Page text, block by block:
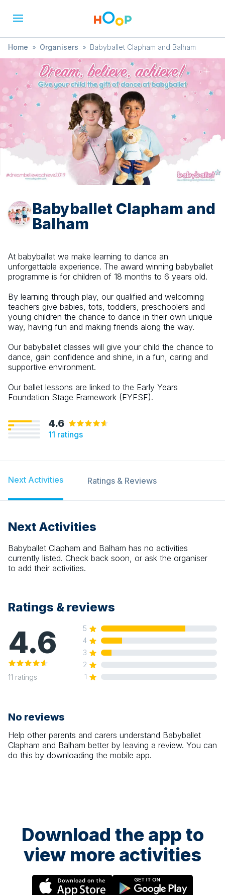
Home » Organisers » Babyballet Clapham and Balham
Babyballet Clapham and
Balham
At babyballet we make learning to dance an
unforgettable experience. The award winning babyballet
programme is for children of 18 months to 6 years old.
By learning through play, our qualified and welcoming
teachers give babies, tots, toddlers, preschoolers and
young children the chance to dance in their own unique
way, having fun and making friends along the way.
Our babyballet classes will give your child the chance to
dance, gain confidence and shine, in a fun, caring and
supportive environment.
Our ballet lessons are linked to the Early Years
Foundation Stage Framework (EYFSF).
4.6
11 ratings
Next Activities Ratings & Reviews
Next Activities
Babyballet Clapham and Balham has no activities
currently listed. Check back soon, or ask the organiser
to add their activities.
Ratings & reviews
4.6
11 ratings
5
4
3
2
1
No reviews
Help other parents and carers understand Babyballet
Clapham and Balham better by leaving a review. You can
do this by downloading the mobile app.
Download the app to
view more activities